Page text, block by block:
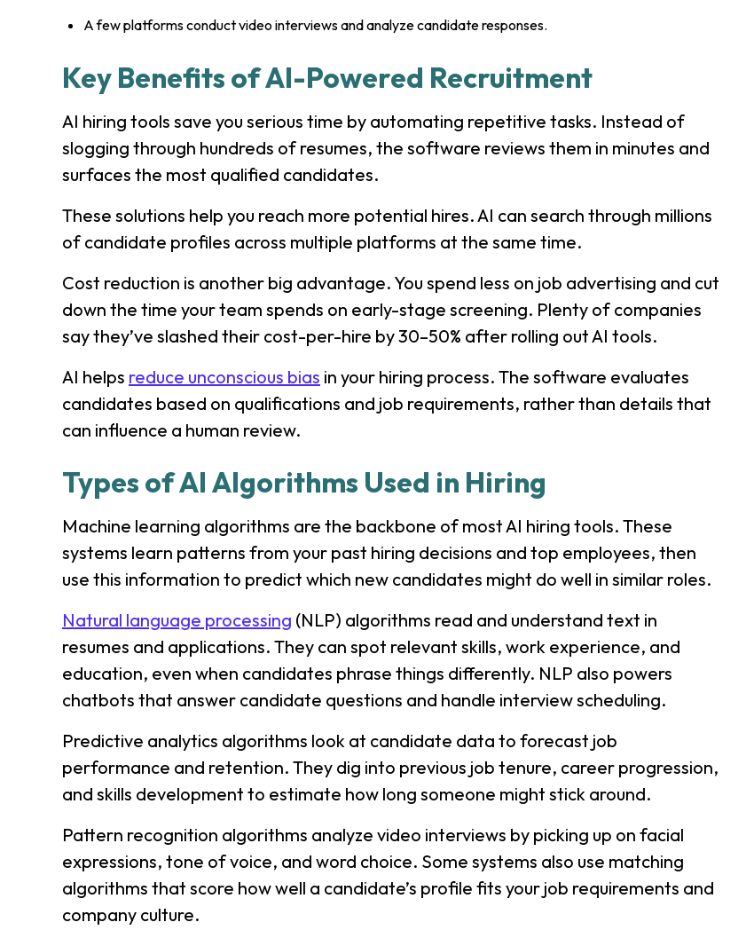
A few platforms conduct video interviews and analyze candidate responses.
Key Benefits of AI-Powered Recruitment
AI hiring tools save you serious time by automating repetitive tasks. Instead of
slogging through hundreds of resumes, the software reviews them in minutes and
surfaces the most qualified candidates.
These solutions help you reach more potential hires. AI can search through millions
of candidate profiles across multiple platforms at the same time.
Cost reduction is another big advantage. You spend less on job advertising and cut
down the time your team spends on early-stage screening. Plenty of companies
say they’ve slashed their cost-per-hire by 30–50% after rolling out AI tools.
AI helps reduce unconscious bias in your hiring process. The software evaluates
candidates based on qualifications and job requirements, rather than details that
can influence a human review.
Types of AI Algorithms Used in Hiring
Machine learning algorithms are the backbone of most AI hiring tools. These
systems learn patterns from your past hiring decisions and top employees, then
use this information to predict which new candidates might do well in similar roles.
Natural language processing (NLP) algorithms read and understand text in
resumes and applications. They can spot relevant skills, work experience, and
education, even when candidates phrase things differently. NLP also powers
chatbots that answer candidate questions and handle interview scheduling.
Predictive analytics algorithms look at candidate data to forecast job
performance and retention. They dig into previous job tenure, career progression,
and skills development to estimate how long someone might stick around.
Pattern recognition algorithms analyze video interviews by picking up on facial
expressions, tone of voice, and word choice. Some systems also use matching
algorithms that score how well a candidate’s profile fits your job requirements and
company culture.